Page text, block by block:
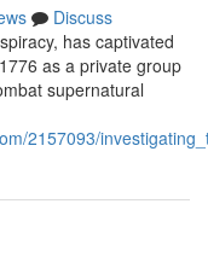
Discuss
has captivated
as a private group
supernatural
2157093/